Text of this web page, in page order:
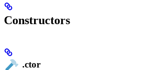
Constructors
.ctor